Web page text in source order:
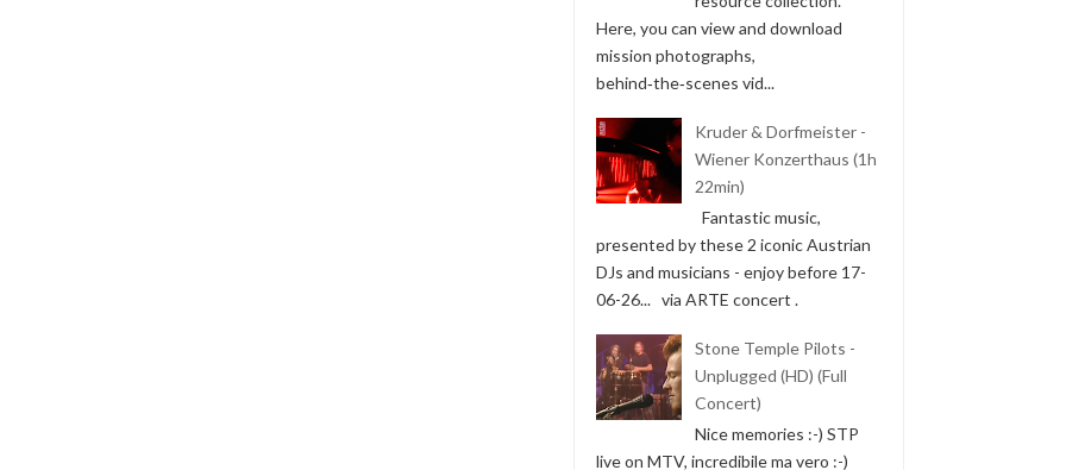
Here, you can view and download
mission photographs,
behind‑the‑scenes vid...
Kruder & Dorfmeister -
Wiener Konzerthaus (1h
22min)
Fantastic music,
presented by these 2 iconic Austrian
DJs and musicians - enjoy before 17-
06-26... via ARTE concert .
Stone Temple Pilots -
Unplugged (HD) (Full
Concert)
Nice memories :-) STP
live on MTV, incredibile ma vero :-)